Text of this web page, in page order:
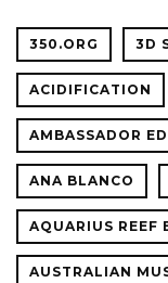
350.ORG 3D
ACIDIFICATION
AMBASSADOR
ANA BLANCO
AQUARIUS REEF
AUSTRALIAN